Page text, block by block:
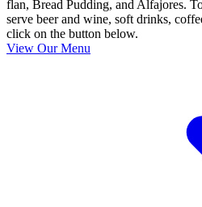
flan, Bread Pudding, and Alfajores.
serve beer and wine, soft drinks,
click on the button below.
View Our Menu